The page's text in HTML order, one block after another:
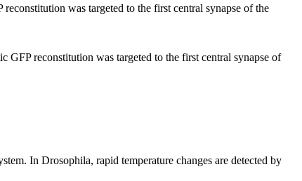
was targeted to the first central synapse of the
GFP reconstitution was targeted to the first central synapse of
In Drosophila, rapid temperature changes are detected by